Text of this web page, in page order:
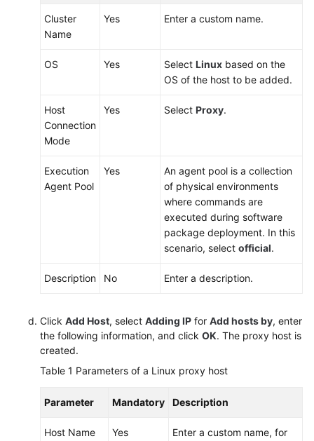
Cluster
Name
Yes Enter a custom name.
OS Yes Select Linux based on the
OS of the host to be added.
Host
Connection
Mode
Yes Select Proxy.
Execution
Agent Pool
Yes
An agent pool is a collection
of physical environments
where commands are
executed during software
package deployment. In this
scenario, select official.
Description No Enter a description.
Click Add Host, select Adding IP for Add hosts by, enter
the following information, and click OK. The proxy host is
created.
Table 1 Parameters of a Linux proxy host
Parameter Mandatory Description
Host Name Yes
Enter a custom name, for